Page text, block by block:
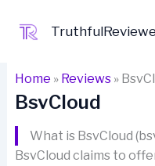
Home » Reviews»
BsvCloud
What is BsvCloud
BsvCloud claims to